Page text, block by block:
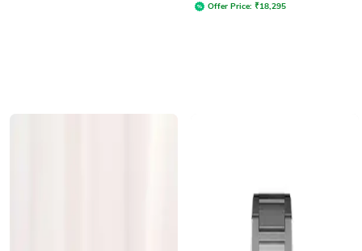
Offer Price: ₹18,295